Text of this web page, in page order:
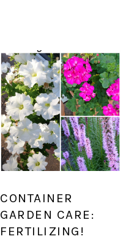
CONTAINER
GARDEN CARE:
FERTILIZING!